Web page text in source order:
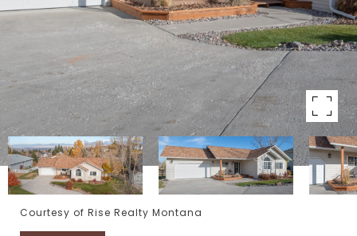
Courtesy of Rise Realty Montana